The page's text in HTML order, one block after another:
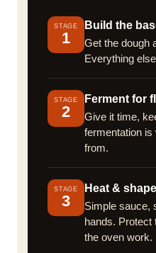
STAGE
1
Build the
Get the dough
Everything
STAGE
2
Ferment for
Give it time,
fermentation is
from.
STAGE
3
Heat &
Simple sauce,
hands. Protect
the oven work.